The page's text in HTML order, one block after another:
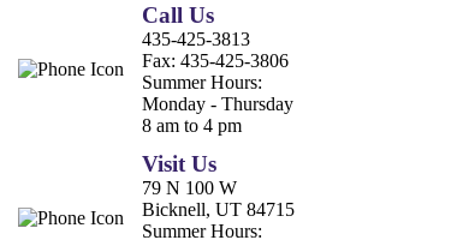
Call Us
435-425-3813
Fax: 435-425-3806
Summer Hours:
Monday - Thursday
8 am to 4 pm
Visit Us
79 N 100 W
Bicknell, UT 84715
Summer Hours: